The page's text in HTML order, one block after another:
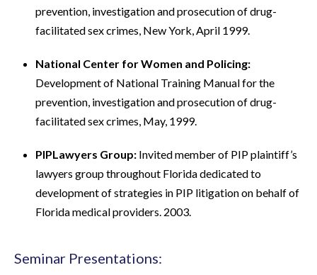
prevention, investigation and prosecution of drug-
facilitated sex crimes, New York, April 1999.
National Center for Women and Policing:
Development of National Training Manual for the
prevention, investigation and prosecution of drug-
facilitated sex crimes, May, 1999.
PIPLawyers Group: Invited member of PIP plaintiff’s
lawyers group throughout Florida dedicated to
development of strategies in PIP litigation on behalf of
Florida medical providers. 2003.
Seminar Presentations: